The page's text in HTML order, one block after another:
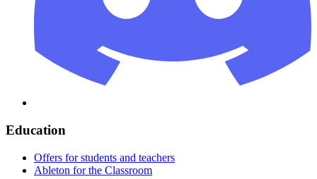
Education
Offers for students and teachers
Ableton for the Classroom